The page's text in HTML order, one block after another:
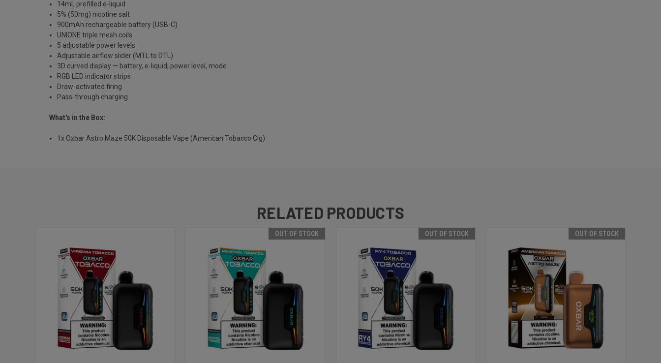
14mL prefilled e-liquid
5% (50mg) nicotine salt
900mAh rechargeable battery (USB-C)
UNIONE triple mesh coils
5 adjustable power levels
Adjustable airflow slider (MTL to DTL)
3D curved display — battery, e-liquid, power level, mode
RGB LED indicator strips
Draw-activated firing
Pass-through charging
What's in the Box:
1x Oxbar Astro Maze 50K Disposable Vape (American Tobacco Cig)
RELATED PRODUCTS
OUT OF STOCK OUT OF STOCK OUT OF STOCK